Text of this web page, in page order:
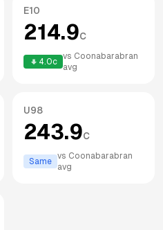
E10
214.9c
4.0c
vs Coonabarabran
avg
U98
243.9c
Same
vs Coonabarabran
avg